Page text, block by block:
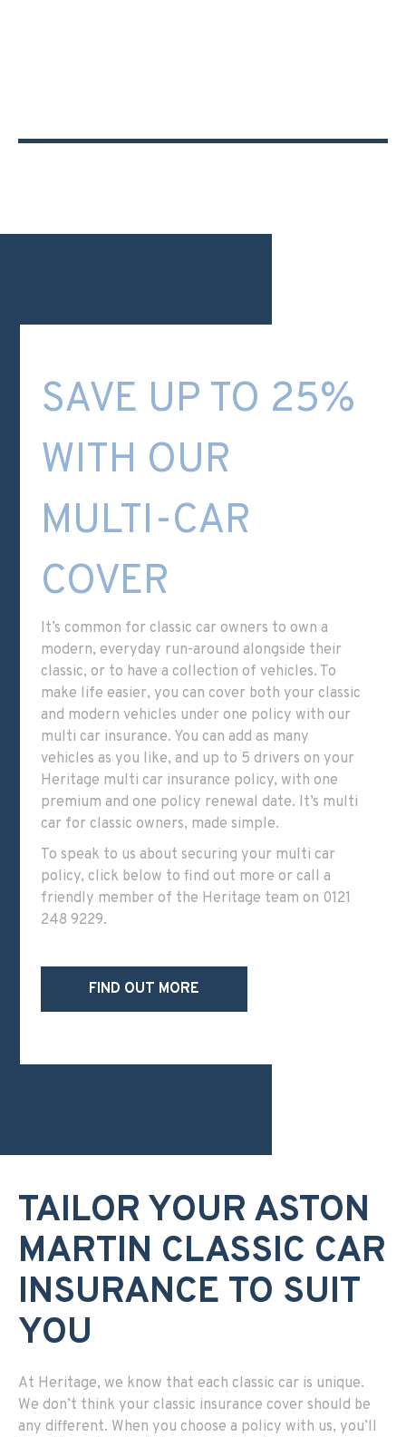
SAVE UP TO 25%
WITH OUR
MULTI-CAR
COVER
It’s common for classic car owners to own a
modern, everyday run-around alongside their
classic, or to have a collection of vehicles. To
make life easier, you can cover both your classic
and modern vehicles under one policy with our
multi car insurance. You can add as many
vehicles as you like, and up to 5 drivers on your
Heritage multi car insurance policy, with one
premium and one policy renewal date. It’s multi
car for classic owners, made simple.
To speak to us about securing your multi car
policy, click below to find out more or call a
friendly member of the Heritage team on 0121
248 9229.
FIND OUT MORE
TAILOR YOUR ASTON
MARTIN CLASSIC CAR
INSURANCE TO SUIT
YOU
At Heritage, we know that each classic car is unique.
We don’t think your classic insurance cover should be
any different. When you choose a policy with us, you’ll